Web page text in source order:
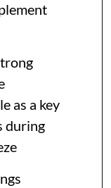
as a key
during